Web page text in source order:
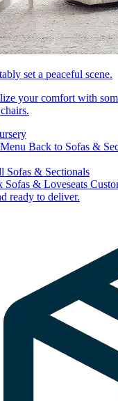
set a peaceful scene.
your comfort with
Back to Sofas &
Sofas & Sectionals
Sofas & Loveseats
ready to deliver.